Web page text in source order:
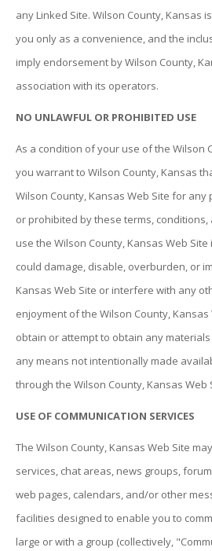
any Linked Site. Wilson County, Kansas
you only as a convenience, and the
imply endorsement by Wilson County,
association with its operators.
NO UNLAWFUL OR PROHIBITED USE
As a condition of your use of the Wilson
you warrant to Wilson County, Kansas
Wilson County, Kansas Web Site for
or prohibited by these terms, conditions,
use the Wilson County, Kansas Web
could damage, disable, overburden, or
Kansas Web Site or interfere with any
enjoyment of the Wilson County, Kansas
obtain or attempt to obtain any
any means not intentionally made
through the Wilson County, Kansas Web
USE OF COMMUNICATION SERVICES
The Wilson County, Kansas Web Site
services, chat areas, news groups,
web pages, calendars, and/or other
facilities designed to enable you to
large or with a group (collectively,